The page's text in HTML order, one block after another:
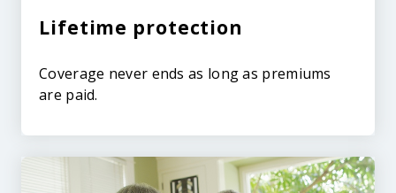
Lifetime protection
Coverage never ends as long as premiums
are paid.